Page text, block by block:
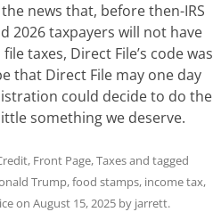
news that, before then-IRS
2026 taxpayers will not have
taxes, Direct File’s code was
that Direct File may one day
could decide to do the
something we deserve.
, Front Page,Taxesand tagged
Trump,food stamps, income tax,
on August 15, 2025 by jarrett.